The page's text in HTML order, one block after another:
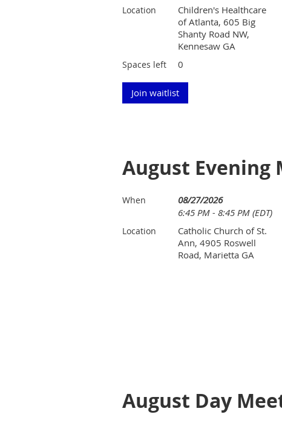
Location
Children's Healthcare
of Atlanta, 605 Big
Shanty Road NW,
Kennesaw GA
Spaces left 0
August Evening
When
08/27/2026
6:45 PM - 8:45 PM (EDT)
Location
Catholic Church of St.
Ann, 4905 Roswell
Road, Marietta GA
August Day